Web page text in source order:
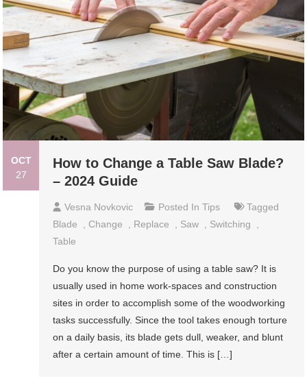
OCT
27
How to Change a Table Saw Blade?
– 2024 Guide
Vesna Novkovic Posted InTips
Tagged
Blade
Change Replace Saw Switching
Table
Do you know the purpose of using a table saw? It is
usually used in home work-spaces and construction
sites in order to accomplish some of the woodworking
tasks successfully. Since the tool takes enough torture
on a daily basis, its blade gets dull, weaker, and blunt
after a certain amount of time. This is […]